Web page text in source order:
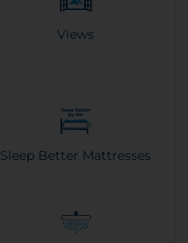
Views
Sleep Better Mattresses